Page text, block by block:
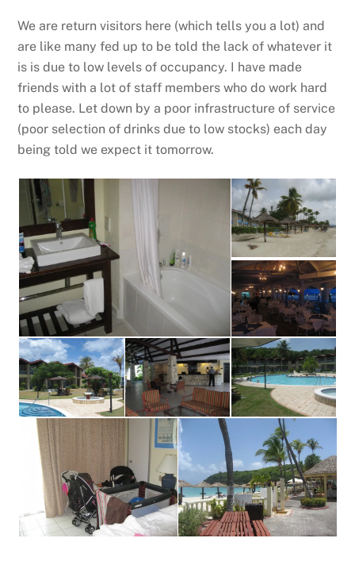
We are return visitors here (which tells you a lot) and
are like many fed up to be told the lack of whatever it
is is due to low levels of occupancy. I have made
friends with a lot of staff members who do work hard
to please. Let down by a poor infrastructure of service
(poor selection of drinks due to low stocks) each day
being told we expect it tomorrow.